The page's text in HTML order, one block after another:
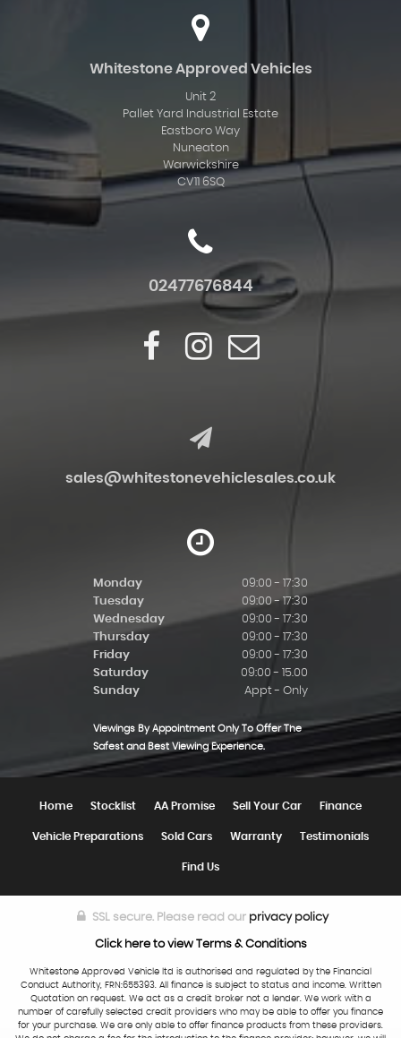
Whitestone Approved Vehicles
Unit 2
Pallet Yard Industrial Estate
Eastboro Way
Nuneaton
Warwickshire
CV11 6SQ
02477676844
sales@whitestonevehiclesales.co.uk
Monday
09:00 - 17:30
Tuesday
09:00 - 17:30
Wednesday
09:00 - 17:30
Thursday
09:00 - 17:30
Friday
09:00 - 17:30
Saturday
09:00 - 15.00
Sunday
Appt - Only
Viewings By Appointment Only To Offer The
Safest and Best Viewing Experience.
Home Stocklist AA Promise Sell Your Car Finance
Vehicle Preparations Sold Cars Warranty Testimonials
Find Us
SSL secure.Please read our privacy policy
Click here to view Terms & Conditions
Whitestone Approved Vehicle ltd is authorised and regulated by the Financial
Conduct Authority, FRN:655393. All finance is subject to status and income. Written
Quotation on request. We act as a credit broker not a lender. We work with a
number of carefully selected credit providers who may be able to offer you finance
for your purchase. We are only able to offer finance products from these providers.